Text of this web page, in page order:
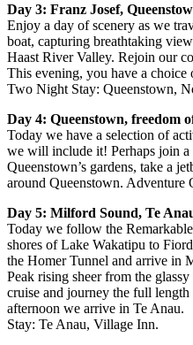
Day 3: Franz Josef,
Enjoy a day of scenery as we
boat, capturing breathtaking
Haast River Valley. Rejoin our
This evening, you have a choice
Two Night Stay: Queenstown,
Day 4: Queenstown, freedom
Today we have a selection of
we will include it! Perhaps join a
Queenstown’s gardens, take a
around Queenstown. Adventure
Day 5: Milford Sound, Te
Today we follow the
shores of Lake Wakatipu to
the Homer Tunnel and arrive in
Peak rising sheer from the
cruise and journey the full
afternoon we arrive in Te Anau.
Stay: Te Anau, Village Inn.